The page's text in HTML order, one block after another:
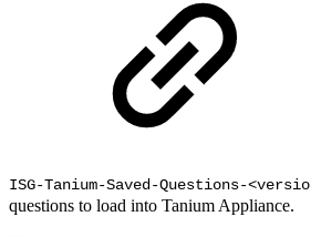
ISG-Tanium-Saved-Questions-
questions to load into Tanium Appliance.